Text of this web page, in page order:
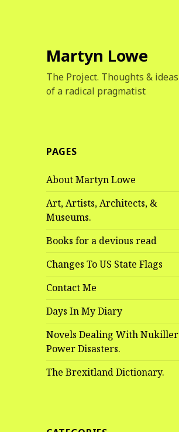
Martyn Lowe
The Project. Thoughts & ideas
of a radical pragmatist
PAGES
About Martyn Lowe
Art, Artists, Architects, &
Museums.
Books for a devious read
Changes To US State Flags
Contact Me
Days In My Diary
Novels Dealing With Nukiller
Power Disasters.
The Brexitland Dictionary.